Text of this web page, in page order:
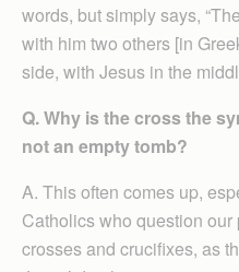
words, but simply says,
with him two others [in
side, with Jesus in the
Q. Why is the cross the
not an empty tomb?
A. This often comes up,
Catholics who question
crosses and crucifixes, as